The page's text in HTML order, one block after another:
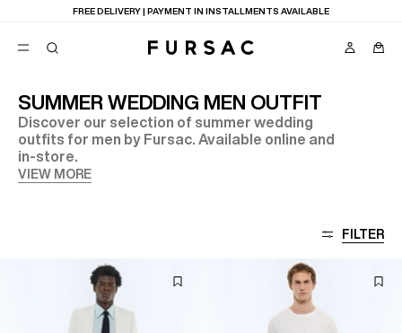
LAST CHANCE: UP TO 50% OFF ON OUR SELECTION
SUMMER WEDDING MEN OUTFIT
Discover our selection of summer wedding
outfits for men by Fursac. Available online and
in-store.
VIEW MORE
FILTER
POPULAR
SUITS
TROUSERS
COATS